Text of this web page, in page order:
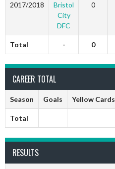
2017/2018
Bristol
City
DFC
0
Total - 0
CAREER TOTAL
Season Goals Yellow Cards
Total
RESULTS